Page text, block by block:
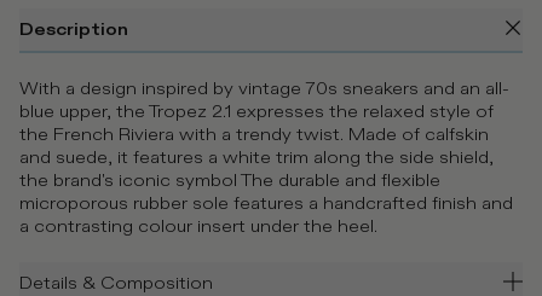
Description
With a design inspired by vintage 70s sneakers and an all-
blue upper, the Tropez 2.1 expresses the relaxed style of
the French Riviera with a trendy twist. Made of calfskin
and suede, it features a white trim along the side shield,
the brand's iconic symbol The durable and flexible
microporous rubber sole features a handcrafted finish and
a contrasting colour insert under the heel.
Details & Composition